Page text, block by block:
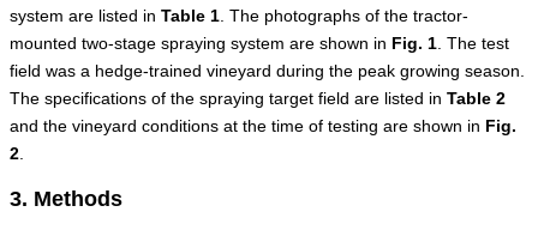
system are listed in Table 1 . The photographs of the tractor-
mounted two-stage spraying system are shown in Fig. 1 . The test
field was a hedge-trained vineyard during the peak growing season.
The specifications of the spraying target field are listed in Table 2
and the vineyard conditions at the time of testing are shown in Fig.
2
3. Methods